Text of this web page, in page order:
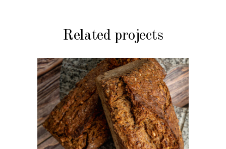
Related projects
PAINS
Rugbrod BIO